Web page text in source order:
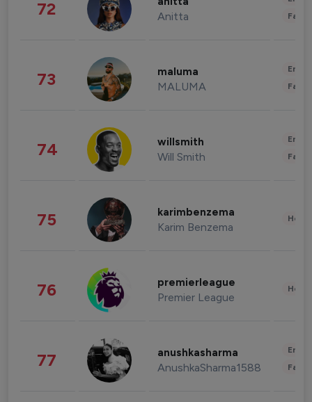
72 Anitta
73 maluma
MALUMA
74 willsmith
Will Smith
75 karimbenzema
Karim Benzema
76 premierleague
Premier League
77 anushkasharma
AnushkaSharma1588